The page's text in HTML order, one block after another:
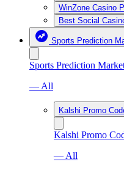
WinZone Casino
Best Social
Sports Prediction
Sports Prediction
— All
Kalshi Promo
Kalshi Promo
— All